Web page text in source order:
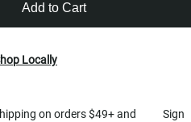
Add to Cart
Locally
on orders $49+ and
Sign